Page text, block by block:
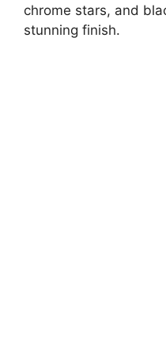
chrome stars, and
stunning finish.